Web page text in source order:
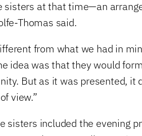
sisters at that time—an
Thomas said.
from what we had in
idea was that they would
But as it was presented, it
view.”
sisters included the evening